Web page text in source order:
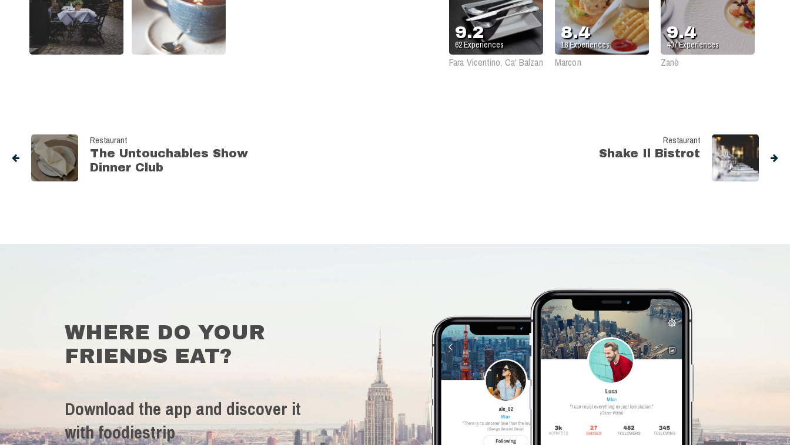
9.4
407Experiences
Zanè
8.4
18Experiences
Marcon
9.2
62Experiences
Fara Vicentino, Ca' Balzan
Restaurant
The Untouchables Show
Dinner Club
Restaurant
Shake Il Bistrot
WHERE DO YOUR
FRIENDS EAT?
Download the app and discover it
with foodiestrip